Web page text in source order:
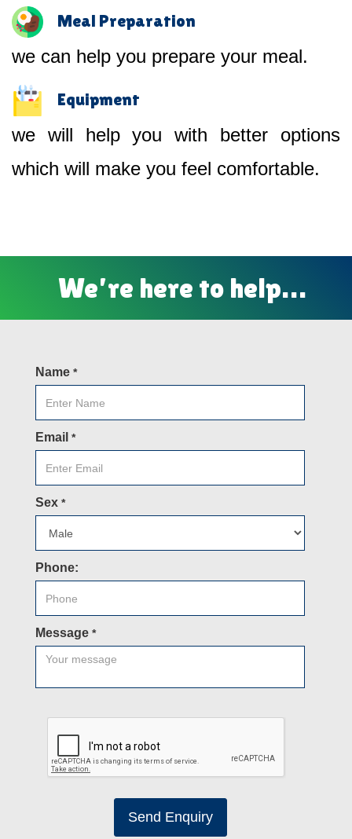
Meal Preparation
we can help you prepare your meal.
Equipment
we will help you with better options
which will make you feel comfortable.
We’re here to help…
Name *
Email *
Sex *
Phone:
Message *
Send Enquiry